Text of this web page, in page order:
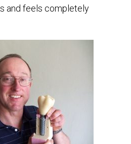
and feels completely